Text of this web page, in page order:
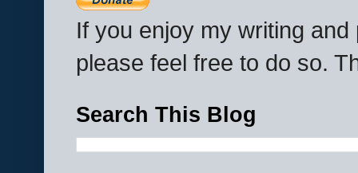
If you enjoy my writing
please feel free to do so.
Search This Blog